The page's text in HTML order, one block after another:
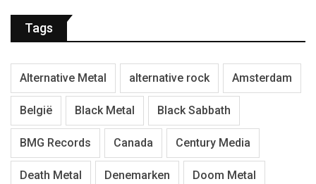
Tags
Alternative Metal alternative rock Amsterdam
België Black Metal Black Sabbath
BMG Records Canada Century Media
Death Metal Denemarken Doom Metal